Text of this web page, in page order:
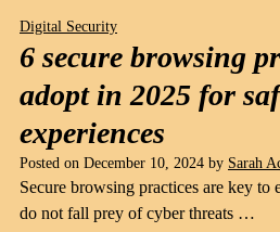
Digital Security
6 secure browsing
adopt in 2025 for
experiences
Posted on December 10, 2024 by Sarah
Secure browsing practices are key to
do not fall prey of cyber threats …